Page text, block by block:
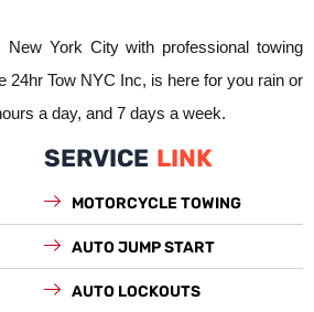
New York City with professional towing
24hr Tow NYC Inc, is here for you rain or
a day, and 7 days a week.
SERVICE LINK
MOTORCYCLE TOWING
AUTO JUMP START
AUTO LOCKOUTS